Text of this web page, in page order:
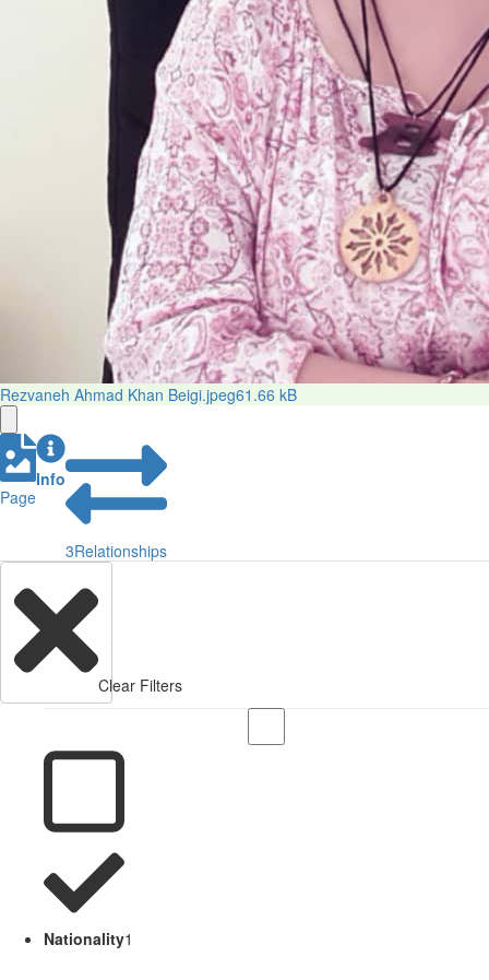
Rezvaneh Ahmad Khan Beigi.jpeg61.66 kB
Page
Info
3Relationships
Clear Filters
Nationality1